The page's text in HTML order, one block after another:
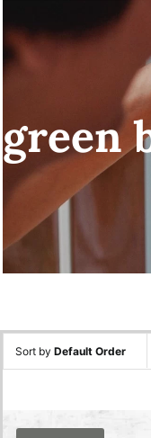
green
Sort by Default Order